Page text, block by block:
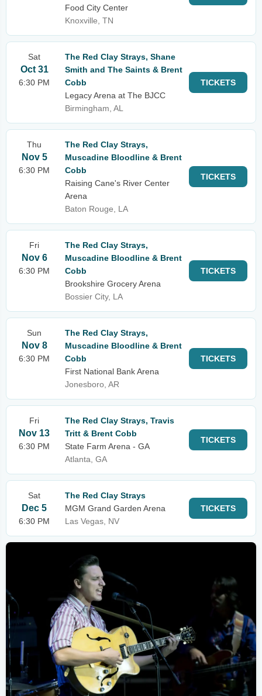
Food City Center
Knoxville, TN
Sat
Oct 31
6:30 PM
The Red Clay Strays, Shane
Smith and The Saints & Brent
Cobb
Legacy Arena at The BJCC
Birmingham, AL
TICKETS
Thu
Nov 5
6:30 PM
The Red Clay Strays,
Muscadine Bloodline & Brent
Cobb
Raising Cane's River Center
Arena
Baton Rouge, LA
TICKETS
Fri
Nov 6
6:30 PM
The Red Clay Strays,
Muscadine Bloodline & Brent
Cobb
Brookshire Grocery Arena
Bossier City, LA
TICKETS
Sun
Nov 8
6:30 PM
The Red Clay Strays,
Muscadine Bloodline & Brent
Cobb
First National Bank Arena
Jonesboro, AR
TICKETS
Fri
Nov 13
6:30 PM
The Red Clay Strays, Travis
Tritt & Brent Cobb
State Farm Arena - GA
Atlanta, GA
TICKETS
Sat
Dec 5
6:30 PM
The Red Clay Strays
MGM Grand Garden Arena
Las Vegas, NV
TICKETS